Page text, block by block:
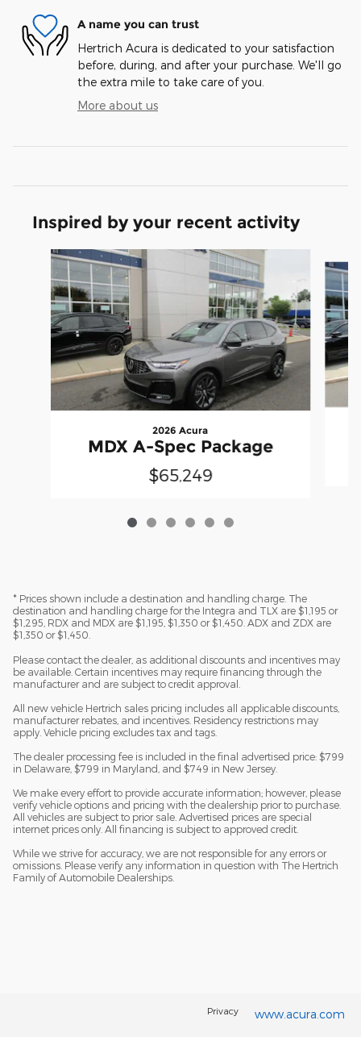
A name you can trust
Hertrich Acura is dedicated to your satisfaction
before, during, and after your purchase. We'll go
the extra mile to take care of you.
More about us
Inspired by your recent activity
Slide 1 of 6
2026 Acura
MDX A-Spec Package
$65,249
* Prices shown include a destination and handling charge. The
destination and handling charge for the Integra and TLX are $1,195 or
$1,295, RDX and MDX are $1,195, $1,350 or $1,450. ADX and ZDX are
$1,350 or $1,450.
Please contact the dealer, as additional discounts and incentives may
be available. Certain incentives may require financing through the
manufacturer and are subject to credit approval.
All new vehicle Hertrich sales pricing includes all applicable discounts,
manufacturer rebates, and incentives. Residency restrictions may
apply. Vehicle pricing excludes tax and tags.
The dealer processing fee is included in the final advertised price: $799
in Delaware, $799 in Maryland, and $749 in New Jersey.
We make every effort to provide accurate information; however, please
verify vehicle options and pricing with the dealership prior to purchase.
All vehicles are subject to prior sale. Advertised prices are special
internet prices only. All financing is subject to approved credit.
While we strive for accuracy, we are not responsible for any errors or
omissions. Please verify any information in question with The Hertrich
Family of Automobile Dealerships.
Privacy www.acura.com